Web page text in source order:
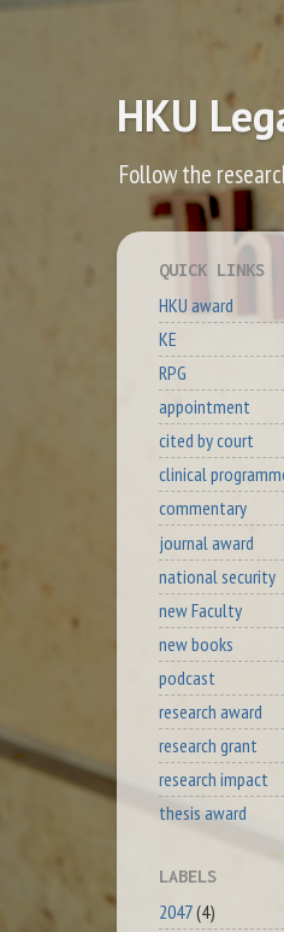
HKU
Follow the
QUICK LINKS
HKU award
KE
RPG
appointment
cited by court
clinical
commentary
journal award
national security
new Faculty
new books
podcast
research award
research grant
research impact
thesis award
LABELS
2047(4)